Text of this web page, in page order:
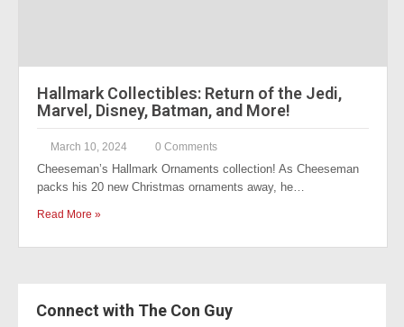
Hallmark Collectibles: Return of the Jedi,
Marvel, Disney, Batman, and More!
March 10, 2024 0 Comments
Cheeseman’s Hallmark Ornaments collection! As Cheeseman
packs his 20 new Christmas ornaments away, he…
Read More »
Connect with The Con Guy